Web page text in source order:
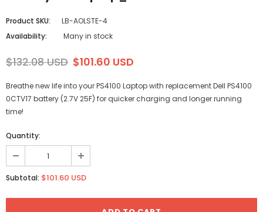
Product SKU:
LB-AOLSTE-4
Availability:
Many in stock
$132.08 USD $101.60 USD
Breathe new life into your PS4100 Laptop with replacement Dell PS4100
0CTV17 battery (2.7V 25F) for quicker charging and longer running
time!
Quantity:
Subtotal: $101.60 USD